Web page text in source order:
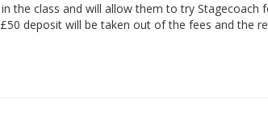
the class and will allow them to try Stagecoach
deposit will be taken out of the fees and the